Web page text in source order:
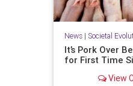
News| Societal
It’s Pork Over
for First Time
View